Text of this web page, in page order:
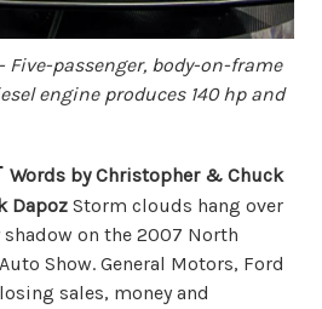
Five-passenger, body-on-frame
engine produces 140 hp and
Words by Christopher & Chuck
Dapoz Storm clouds hang over
on the 2007 North
Show. General Motors, Ford
sales, money and